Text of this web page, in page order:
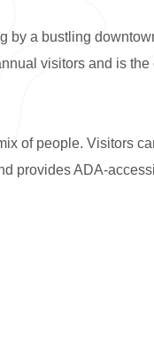
by a bustling
visitors and is the
of people. Visitors
provides ADA-